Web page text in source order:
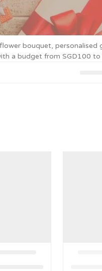
bouquet, personalised
a budget from SGD100 to